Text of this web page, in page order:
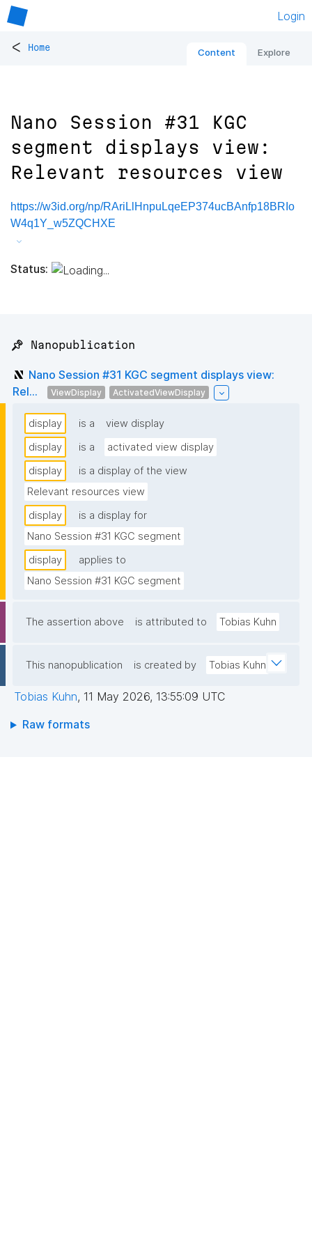
Login
< Home Content Explore
Nano Session #31 KGC
segment displays view:
Relevant resources view
https://w3id.org/np/RAriLlHnpuLqeEP374ucBAnfp18BRIo
W4q1Y_w5ZQCHXE
Status:
📌 Nanopublication
Nano Session #31 KGC segment displays view:
Rel...
ViewDisplay ActivatedViewDisplay
display is a
view display
display
is a
activated view display
display
is a display of the view
Relevant resources view
display
is a display for
Nano Session #31 KGC segment
display
applies to
Nano Session #31 KGC segment
The assertion above is attributed to Tobias Kuhn
This nanopublication is created by Tobias Kuhn
Tobias Kuhn, 11 May 2026, 13:55:09 UTC
Raw formats